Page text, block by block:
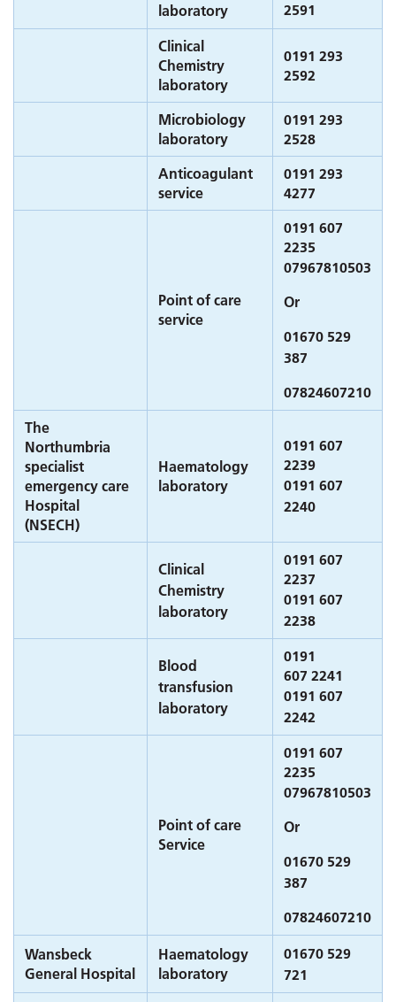
laboratory
2591
Clinical
Chemistry
laboratory
0191 293
2592
Microbiology
laboratory
0191 293
2528
Anticoagulant
service
0191 293
4277
Point of care
service
0191 607
2235
07967810503
Or
01670 529
387
07824607210
The
Northumbria
specialist
emergency care
Hospital
(NSECH)
Haematology
laboratory
0191 607
2239
0191 607
2240
Clinical
Chemistry
laboratory
0191 607
2237
0191 607
2238
Blood
transfusion
laboratory
0191
607 2241
0191 607
2242
Point of care
Service
0191 607
2235
07967810503
Or
01670 529
387
07824607210
Wansbeck
General Hospital
Haematology
laboratory
01670 529
721